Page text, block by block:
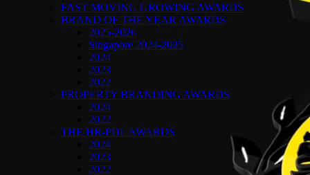
FAST MOVING GROWING AWARDS
BRAND OF THE YEAR AWARDS
2025-2026
Singapore 2024-2025
2024
2023
2022
PROPERTY BRANDING AWARDS
2024
2022
THE HR-PDL AWARDS
2024
2023
2022